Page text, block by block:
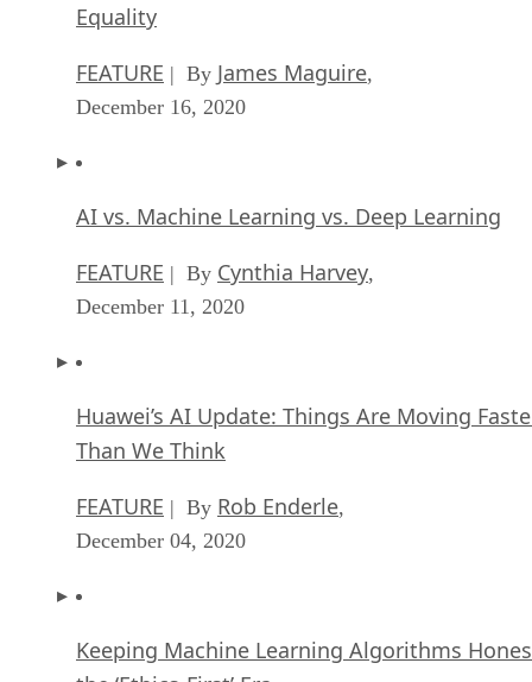
Equality
FEATURE | By James Maguire,
December 16, 2020
AI vs. Machine Learning vs. Deep Learning
FEATURE | By Cynthia Harvey,
December 11, 2020
Huawei’s AI Update: Things Are Moving
Than We Think
FEATURE | By Rob Enderle,
December 04, 2020
Keeping Machine Learning Algorithms